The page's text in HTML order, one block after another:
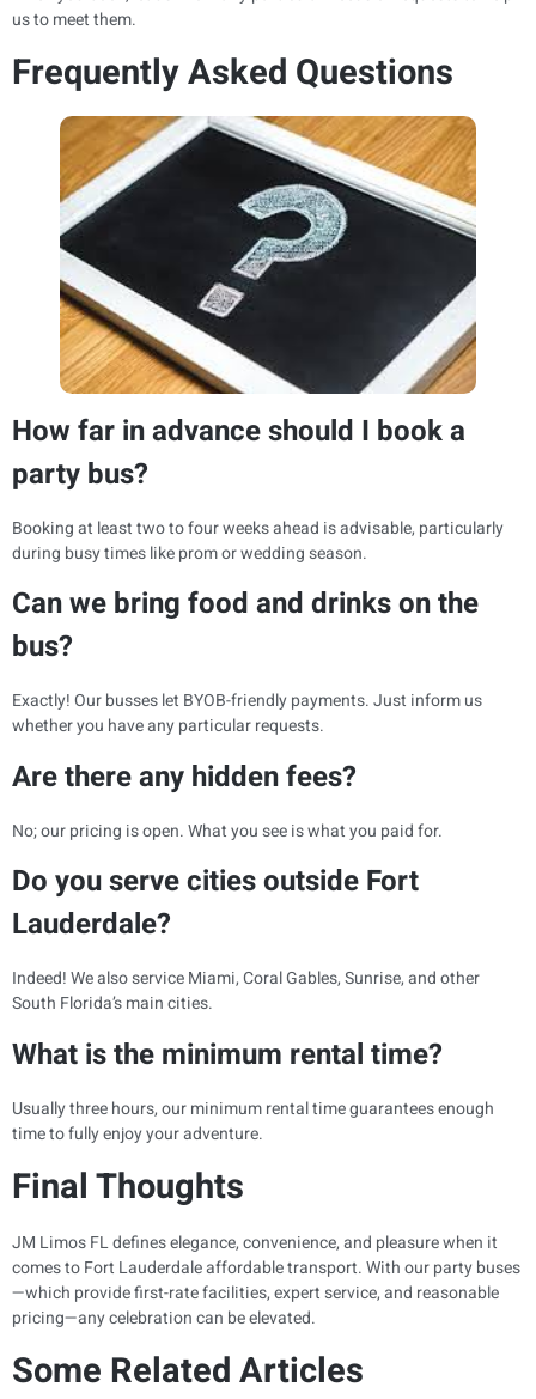
us to meet them.
Frequently Asked Questions
How far in advance should I book a
party bus?
Booking at least two to four weeks ahead is advisable, particularly
during busy times like prom or wedding season.
Can we bring food and drinks on the
bus?
Exactly! Our busses let BYOB-friendly payments. Just inform us
whether you have any particular requests.
Are there any hidden fees?
No; our pricing is open. What you see is what you paid for.
Do you serve cities outside Fort
Lauderdale?
Indeed! We also service Miami, Coral Gables, Sunrise, and other
South Florida’s main cities.
What is the minimum rental time?
Usually three hours, our minimum rental time guarantees enough
time to fully enjoy your adventure.
Final Thoughts
JM Limos FL defines elegance, convenience, and pleasure when it
comes to Fort Lauderdale affordable transport. With our party buses
—which provide first-rate facilities, expert service, and reasonable
pricing—any celebration can be elevated.
Some Related Articles